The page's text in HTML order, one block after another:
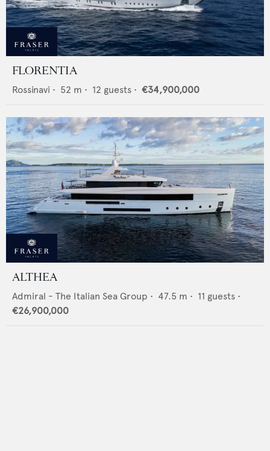
FLORENTIA
Rossinavi • 52 m • 12 guests • €34,900,000
ALTHEA
Admiral - The Italian Sea Group • 47.5 m • 11 guests •
€26,900,000